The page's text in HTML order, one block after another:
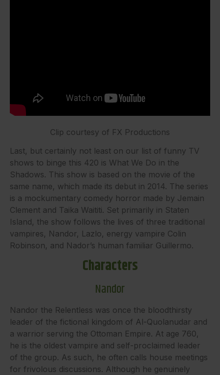
Clip courtesy of FX Productions
Last, but certainly not least on our list of funny TV
shows to binge this 420 is What We Do in the
Shadows. This show is based on the movie of the
same name, which made its debut in 2014. The series
is a mockumentary comedy horror made by Jemain
Clement and Taika Waititi. Set primarily in Staten
Island, the show follows the lives of three traditional
vampires, Nandor, Lazlo, energy vampire Colin
Robinson, and Nador’s human familiar Guillermo.
Characters
Nandor
Nandor the Relentless was once the bloodthirsty
leader of the fictional kingdom of Al-Quolanudar and
a warrior serving the Ottoman Empire. At age 760,
he is the oldest vampire and self-proclaimed leader
of the group. As such, he often calls house meetings
for frivolous discussions. Although he genuinely